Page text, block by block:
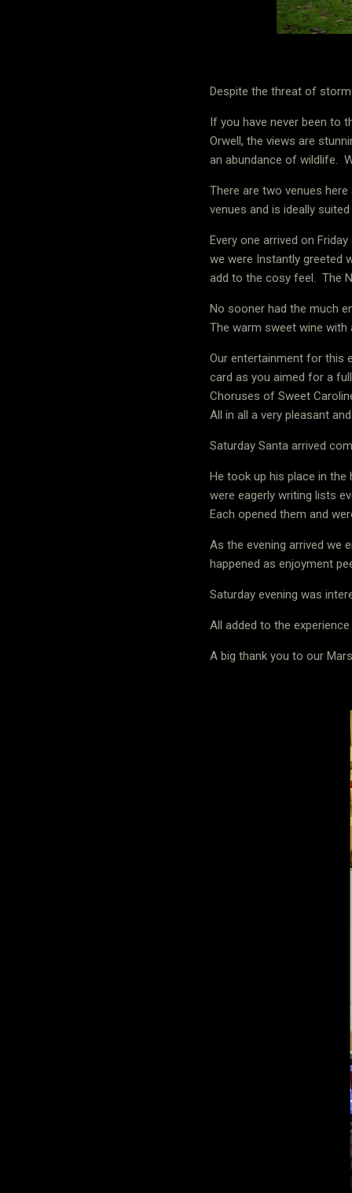
Despite the threat of
If you have never been to
Orwell, the views are
an abundance of wildlife.
There are two venues
venues and is ideally
Every one arrived on
we were Instantly greeted
add to the cosy feel.
The
No sooner had the much
The warm sweet wine with
Our entertainment for this
card as you aimed for a
Choruses of Sweet
All in all a very pleasant
Saturday Santa arrived
He took up his place in
were eagerly writing lists
Each opened them and
As the evening arrived we
happened as enjoyment
Saturday evening was
All added to the
A big thank you to our